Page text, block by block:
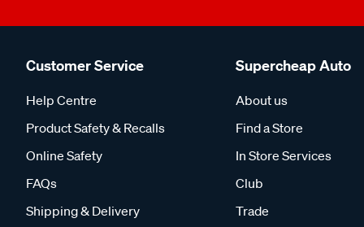
Customer Service
Help Centre
Product Safety & Recalls
Online Safety
FAQs
Shipping & Delivery
Supercheap Auto
About us
Find a Store
In Store Services
Club
Trade